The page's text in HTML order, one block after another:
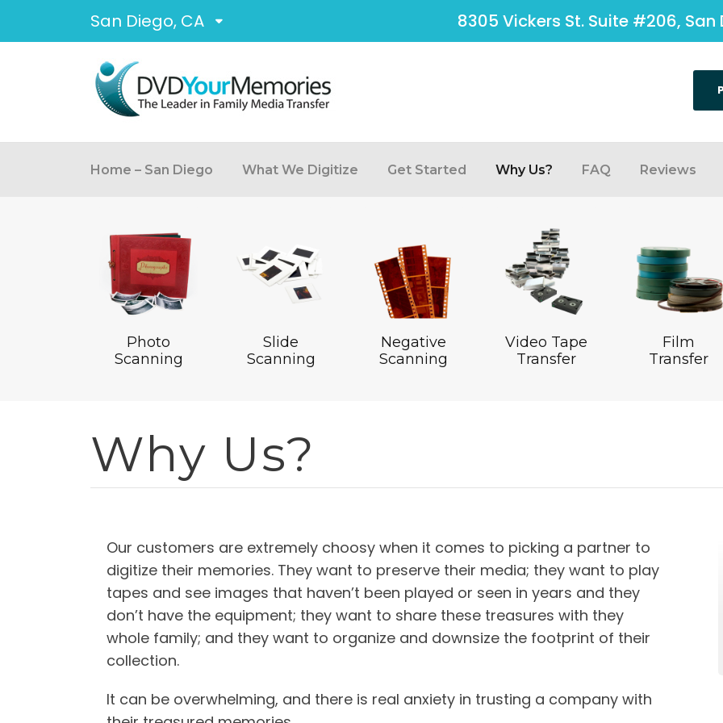
San Diego, CA 8305 Vickers St. Suite #206, San
Home – San Diego What We Digitize Get Started Why Us? FAQ Reviews
Photo
Scanning
Slide
Scanning
Negative
Scanning
Video Tape
Transfer
Film
Transfer
Why Us?
Our customers are extremely choosy when it comes to picking a partner to
digitize their memories. They want to preserve their media; they want to play
tapes and see images that haven’t been played or seen in years and they
don’t have the equipment; they want to share these treasures with they
whole family; and they want to organize and downsize the footprint of their
collection.
It can be overwhelming, and there is real anxiety in trusting a company with